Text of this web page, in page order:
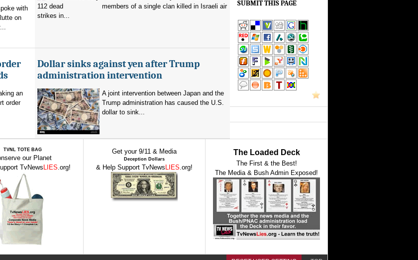
with
on
members of a single clan killed in Israeli air
strikes in...
an
order
Dollar sinks against yen after Trump
administration intervention
A joint intervention between Japan and the
Trump administration has caused the U.S.
dollar to sink...
SUBMIT THIS PAGE
TVNL TOTE BAG
our Planet
TvNewsLIES.org!
Get your 9/11 & Media
Deception Dollars
& Help Support TvNews LIES.org!
The Loaded Deck
The First & the Best!
The Media & Bush Admin Exposed!